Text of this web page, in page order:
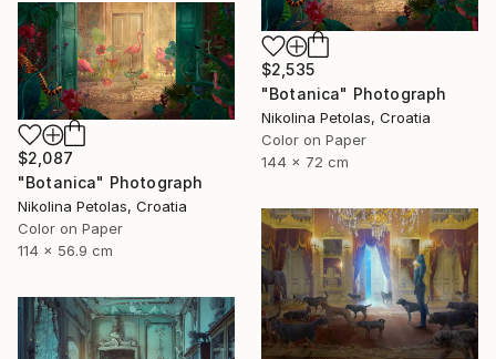
$2,535
"Botanica" Photograph
Nikolina Petolas, Croatia
Color on Paper
144 x 72 cm
$2,087
"Botanica" Photograph
Nikolina Petolas, Croatia
Color on Paper
114 x 56.9 cm